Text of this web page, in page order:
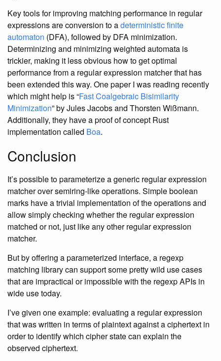
Key tools for improving matching performance in regular
expressions are conversion to adeterministic finite
automaton (DFA), followed by DFA minimization.
Determinizing and minimizing weighted automata is
trickier, making it less obvious how to get optimal
performance from a regular expression matcher that has
been extended this way. One paper I was reading recently
which might help is “Fast Coalgebraic Bisimilarity
Minimization” by Jules Jacobs and Thorsten Wißmann.
Additionally, they have a proof of concept Rust
implementation called Boa.
Conclusion
It’s possible to parameterize a generic regular expression
matcher over semiring-like operations. Simple boolean
marks have a trivial implementation of the operations and
allow simply checking whether the regular expression
matched or not, just like any other regular expression
matcher.
But by offering a parameterized interface, a regexp
matching library can support some pretty wild use cases
that are impractical or impossible with the regexp APIs in
wide use today.
I’ve given one example: evaluating a regular expression
that was written in terms of plaintext against a ciphertext in
order to identify which cipher state can explain the
observed ciphertext.